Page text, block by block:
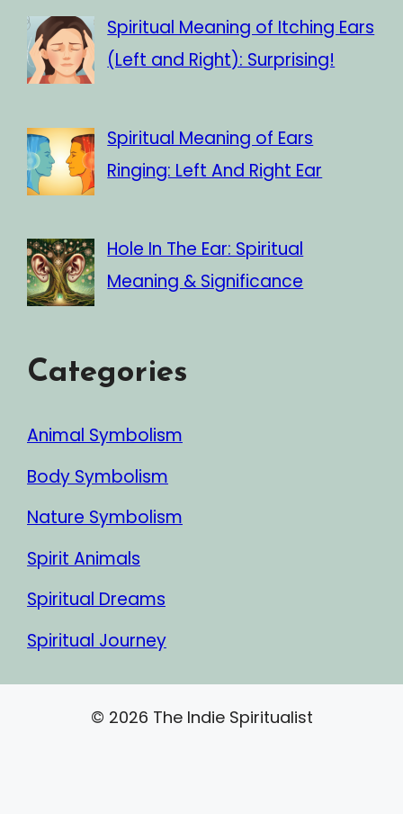
Spiritual Meaning of Itching Ears
(Left and Right): Surprising!
Spiritual Meaning of Ears
Ringing: Left And Right Ear
Hole In The Ear: Spiritual
Meaning & Significance
Categories
Animal Symbolism
Body Symbolism
Nature Symbolism
Spirit Animals
Spiritual Dreams
Spiritual Journey
© 2026 The Indie Spiritualist